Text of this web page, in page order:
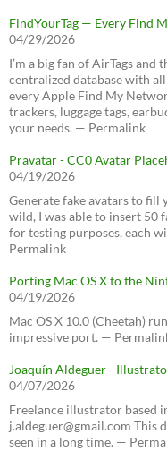
FindYourTag — Every Find
04/29/2026
I’m a big fan of AirTags and
centralized database with
every Apple Find My
trackers, luggage tags,
your needs. — Permalink
Pravatar - CC0 Avatar
04/19/2026
Generate fake avatars to fill
wild, I was able to insert 50
for testing purposes, each
Permalink
Porting Mac OS X to the
04/19/2026
Mac OS X 10.0 (Cheetah)
impressive port. —
Joaquín Aldeguer -
04/07/2026
Freelance illustrator based
j.aldeguer@gmail.com This
seen in a long time. —